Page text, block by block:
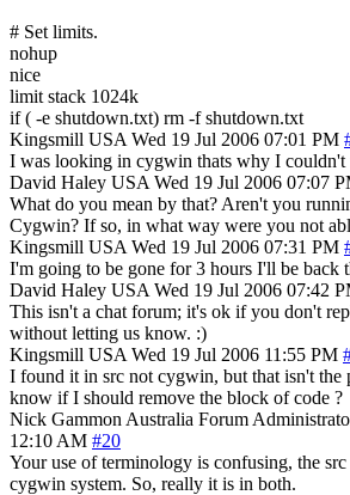
# Set limits.
nohup
nice
limit stack 1024k
if ( -e shutdown.txt) rm -f shutdown.txt
Kingsmill USA Wed 19 Jul 2006 07:01 PM
I was looking in cygwin thats why I couldn't
David Haley USA Wed 19 Jul 2006 07:07
What do you mean by that? Aren't you
Cygwin? If so, in what way were you not
Kingsmill USA Wed 19 Jul 2006 07:31 PM
I'm going to be gone for 3 hours I'll be back
David Haley USA Wed 19 Jul 2006 07:42
This isn't a chat forum; it's ok if you don't
without letting us know. :)
Kingsmill USA Wed 19 Jul 2006 11:55 PM
I found it in src not cygwin, but that isn't the
know if I should remove the block of code ?
Nick Gammon Australia Forum
12:10 AM #20
Your use of terminology is confusing, the
cygwin system. So, really it is in both.